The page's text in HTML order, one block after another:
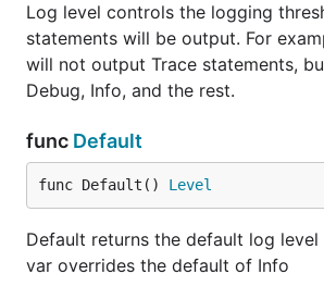
Log level controls the logging
statements will be output. For
will not output Trace statements,
Debug, Info, and the rest.
func Default
func Default() Level
Default returns the default log level
var overrides the default of Info